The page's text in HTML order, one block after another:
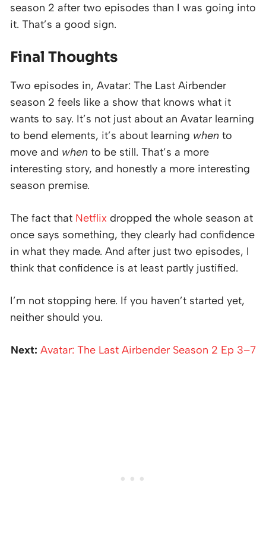
season 2 after two episodes than I was going into
it. That’s a good sign.
Final Thoughts
Two episodes in, Avatar: The Last Airbender
season 2 feels like a show that knows what it
wants to say. It’s not just about an Avatar learning
to bend elements, it’s about learning when to
move and when to be still. That’s a more
interesting story, and honestly a more interesting
season premise.
The fact that Netflix dropped the whole season at
once says something, they clearly had confidence
in what they made. And after just two episodes, I
think that confidence is at least partly justified.
I’m not stopping here. If you haven’t started yet,
neither should you.
Next: Avatar: The Last Airbender Season 2 Ep 3–7